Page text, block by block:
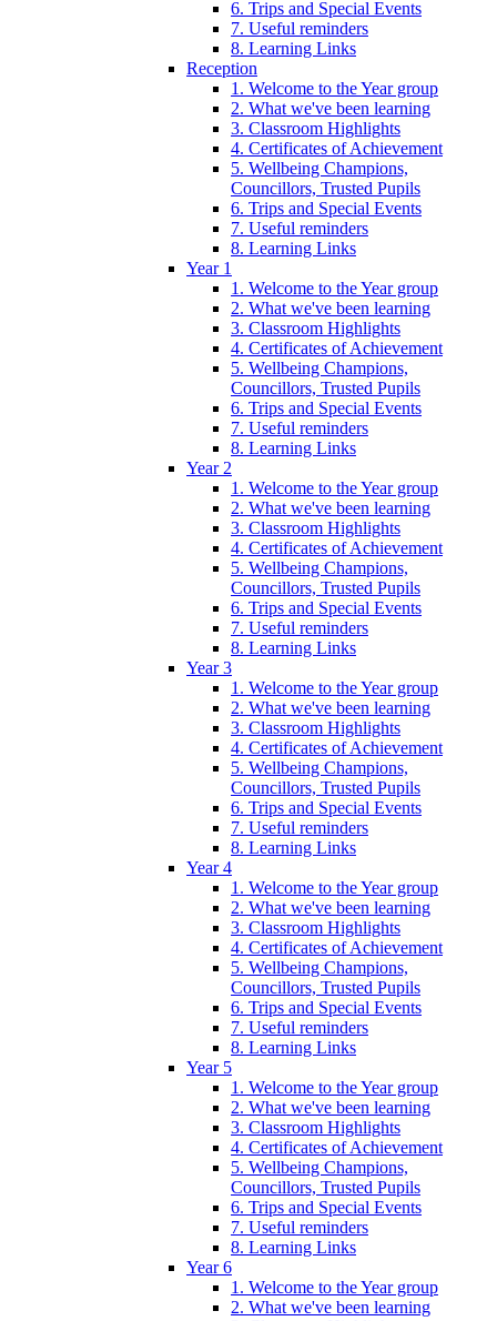
6. Trips and Special Events
7. Useful reminders
8. Learning Links
Reception
1. Welcome to the Year group
2. What we've been learning
3. Classroom Highlights
4. Certificates of Achievement
5. Wellbeing Champions,
Councillors, Trusted Pupils
6. Trips and Special Events
7. Useful reminders
8. Learning Links
Year 1
1. Welcome to the Year group
2. What we've been learning
3. Classroom Highlights
4. Certificates of Achievement
5. Wellbeing Champions,
Councillors, Trusted Pupils
6. Trips and Special Events
7. Useful reminders
8. Learning Links
Year 2
1. Welcome to the Year group
2. What we've been learning
3. Classroom Highlights
4. Certificates of Achievement
5. Wellbeing Champions,
Councillors, Trusted Pupils
6. Trips and Special Events
7. Useful reminders
8. Learning Links
Year 3
1. Welcome to the Year group
2. What we've been learning
3. Classroom Highlights
4. Certificates of Achievement
5. Wellbeing Champions,
Councillors, Trusted Pupils
6. Trips and Special Events
7. Useful reminders
8. Learning Links
Year 4
1. Welcome to the Year group
2. What we've been learning
3. Classroom Highlights
4. Certificates of Achievement
5. Wellbeing Champions,
Councillors, Trusted Pupils
6. Trips and Special Events
7. Useful reminders
8. Learning Links
Year 5
1. Welcome to the Year group
2. What we've been learning
3. Classroom Highlights
4. Certificates of Achievement
5. Wellbeing Champions,
Councillors, Trusted Pupils
6. Trips and Special Events
7. Useful reminders
8. Learning Links
Year 6
1. Welcome to the Year group
2. What we've been learning